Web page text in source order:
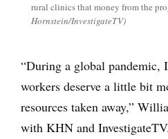
rural clinics that money from the
Hornstein/InvestigateTV)
“During a global pandemic,
workers deserve a little bit
resources taken away,”
with KHN and